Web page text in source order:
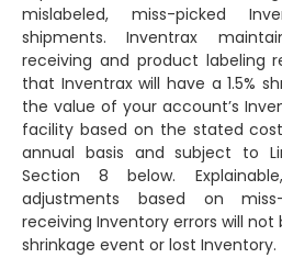
mislabeled, miss-picked
shipments. Inventrax
receiving and product labeling
that Inventrax will have a 1.5%
the value of your account’s
facility based on the stated
annual basis and subject to
Section 8 below.
adjustments based on
receiving Inventory errors will
shrinkage event or lost Inventory.